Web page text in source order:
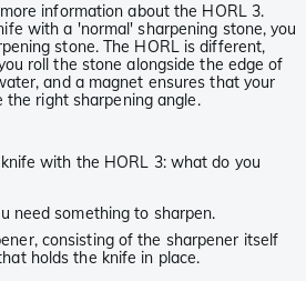
information about the HORL 3.
with a 'normal' sharpening stone, you
stone. The HORL is different,
roll the stone alongside the edge of
and a magnet ensures that your
right sharpening angle.
with the HORL 3: what do you
need something to sharpen.
consisting of the sharpener itself
holds the knife in place.